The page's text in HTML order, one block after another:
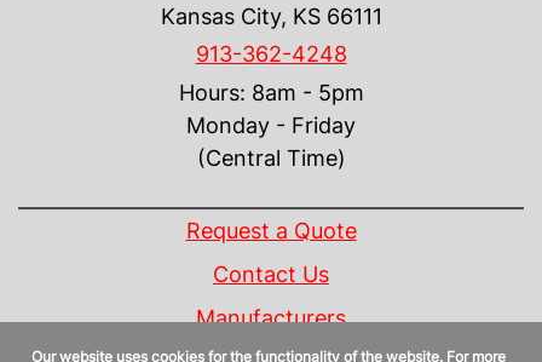
Kansas City, KS 66111
913-362-4248
Hours: 8am - 5pm
Monday - Friday
(Central Time)
Request a Quote
Contact Us
Manufacturers
Our website uses cookies for the functionality of the website. For more